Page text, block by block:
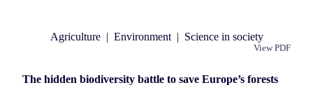
Agriculture| Environment| Science in society
View PDF
The hidden biodiversity battle to save Europe’s forests